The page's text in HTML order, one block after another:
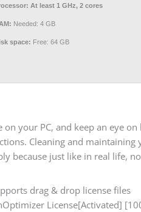
At least 1 GHz, 2 cores
Needed: 4 GB
space: Free: 64 GB
on your PC, and keep an eye
Cleaning and
because just like in real life,
drag & drop license files
License[Activated]